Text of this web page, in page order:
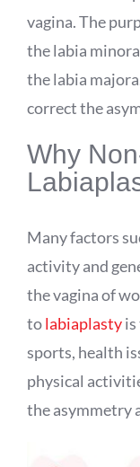
vagina. The
the labia
the labia
correct the
Why
Many factors
activity and
the vagina of
tolabiaplasty
sports, health
physical
the asymmetry